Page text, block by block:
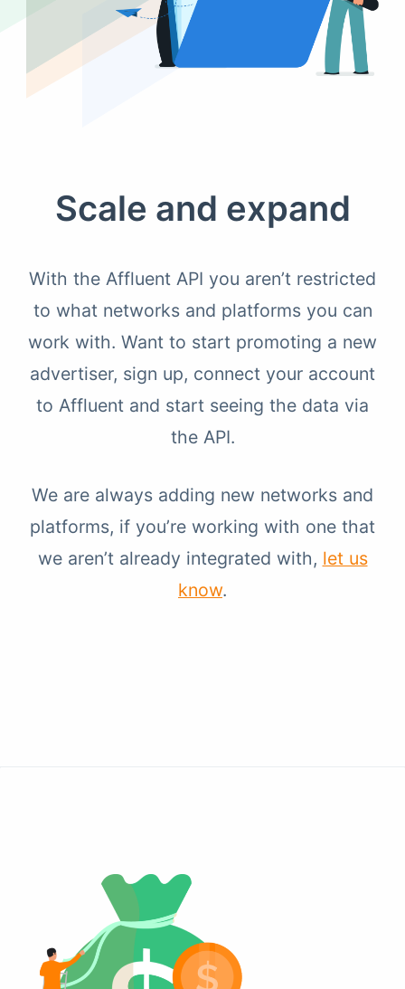
Scale and expand
With the Affluent API you aren’t restricted
to what networks and platforms you can
work with. Want to start promoting a new
advertiser, sign up, connect your account
to Affluent and start seeing the data via
the API.
We are always adding new networks and
platforms, if you’re working with one that
we aren’t already integrated with, let us
know.